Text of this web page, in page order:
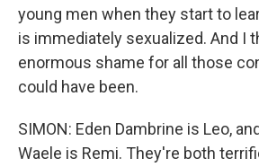
young men when they start to
is immediately sexualized. And I
enormous shame for all those
could have been.
SIMON: Eden Dambrine is Leo,
Waele is Remi. They're both